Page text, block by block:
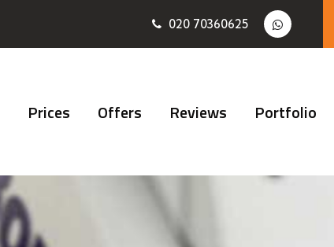
020 70360625
Prices Offers Reviews Portfolio